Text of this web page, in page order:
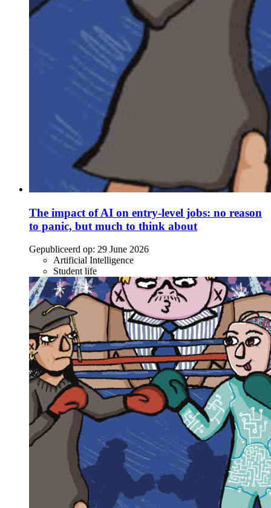
The impact of AI on entry-level jobs: no reason
to panic, but much to think about
Gepubliceerd op: 29 June 2026
Artificial Intelligence
Student life